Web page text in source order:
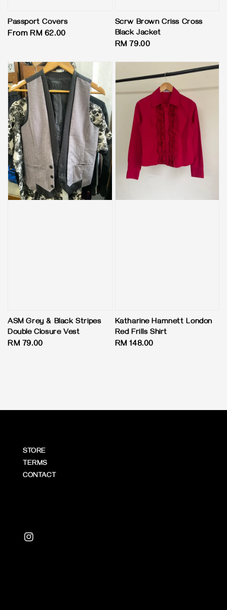
Passport Covers
Regular
From RM 62.00
Scrw Brown Criss Cross
Black Jacket
Regular
RM 79.00
ASM Grey & Black Stripes
Double Closure Vest
Regular
RM 79.00
Katharine Hamnett London
Red Frills Shirt
Regular
RM 148.00
STORE
TERMS
CONTACT